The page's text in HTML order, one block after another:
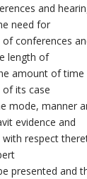
and
need for
length of
amount of time
its case
manner
evidence and
respect
and